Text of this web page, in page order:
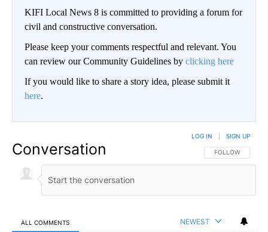
KIFI Local News 8 is committed to providing a forum for
civil and constructive conversation.
Please keep your comments respectful and relevant. You
can review our Community Guidelines by clicking here
If you would like to share a story idea, please submit it
here.
Conversation FOLLOW THIS
FOLLOW
LOG IN SIGN UP
ALL COMMENTS NEWEST